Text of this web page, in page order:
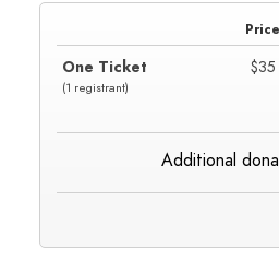
Price
One Ticket
(1 registrant)
$35
Additional